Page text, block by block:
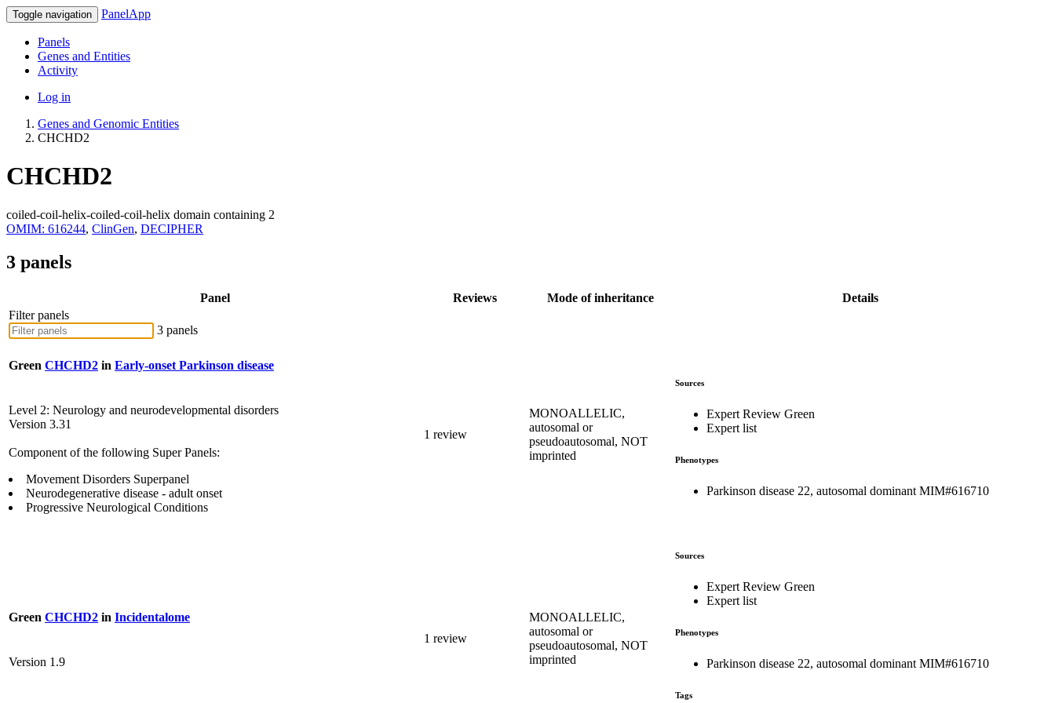
Toggle navigation PanelApp
Panels
Genes and Entities
Activity
Log in
Genes and Genomic Entities
CHCHD2
CHCHD2
coiled-coil-helix-coiled-coil-helix domain containing 2
OMIM: 616244, ClinGen, DECIPHER
3 panels
Panel Reviews Mode of inheritance
Details
Filter panels
3 panels
Green CHCHD2 in Early-onset Parkinson disease
Level 2: Neurology and neurodevelopmental disorders
Version 3.31
Component of the following Super Panels:
Movement Disorders Superpanel
Neurodegenerative disease - adult onset
Progressive Neurological Conditions
1 review
MONOALLELIC,
autosomal or
pseudoautosomal, NOT
imprinted
Sources
Expert Review Green
Expert list
Phenotypes
Parkinson disease 22, autosomal dominant MIM#616710
Green CHCHD2 in Incidentalome
Version 1.9
1 review
MONOALLELIC,
autosomal or
pseudoautosomal, NOT
imprinted
Sources
Expert Review Green
Expert list
Phenotypes
Parkinson disease 22, autosomal dominant MIM#616710
Tags